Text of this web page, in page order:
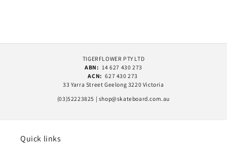
TIGERFLOWER PTY LTD
ABN: 14 627 430 273
ACN: 627 430 273
33 Yarra Street Geelong 3220 Victoria
(03)52223825 | shop@skateboard.com.au
Quick links